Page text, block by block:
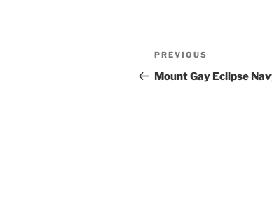
Post
navigation
Previous
Post
PREVIOUS
Mount Gay Eclipse